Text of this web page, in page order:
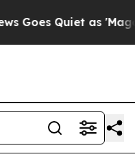
Quiet as 'Maga